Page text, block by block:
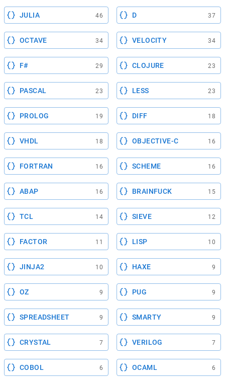
JULIA 46 D 37
OCTAVE 34 VELOCITY 34
F# 29 CLOJURE 23
PASCAL 23 LESS 23
PROLOG 19 DIFF 18
VHDL 18 OBJECTIVE-C 16
FORTRAN 16 SCHEME 16
ABAP 16 BRAINFUCK 15
TCL 14 SIEVE 12
FACTOR 11 LISP 10
JINJA2 10 HAXE 9
OZ 9 PUG 9
SPREADSHEET 9 SMARTY 9
CRYSTAL 7 VERILOG 7
COBOL 6 OCAML 6